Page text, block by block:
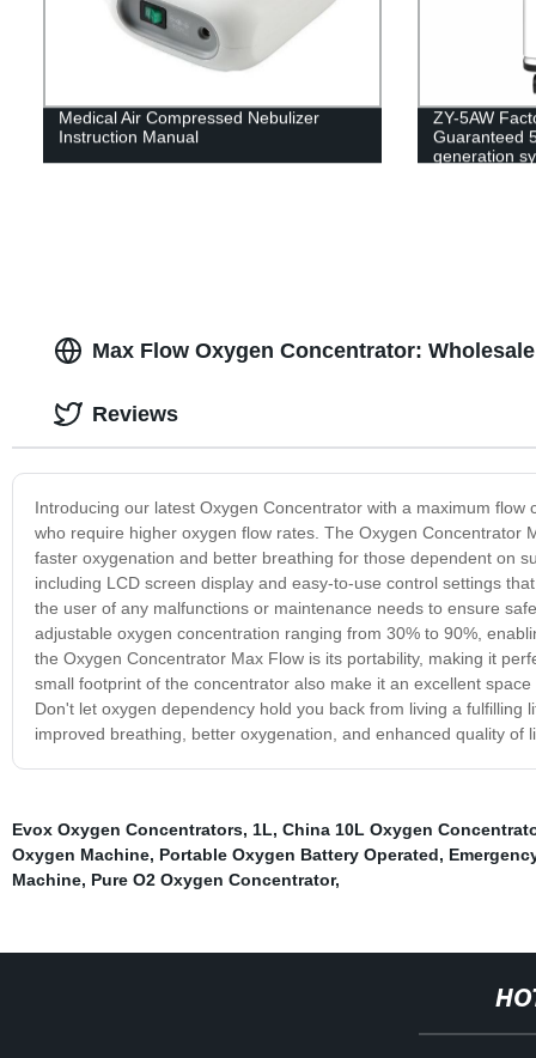
Medical Air Compressed Nebulizer
Instruction Manual
ZY-5AW
Guaranteed
generation
Max Flow Oxygen Concentrator:
Introducing our latest Oxygen Concentrator with a maximum
who require higher oxygen flow rates. The Oxygen
faster oxygenation and better breathing for those dependent on
including LCD screen display and easy-to-use control settings
the user of any malfunctions or maintenance needs to ensure
adjustable oxygen concentration ranging from 30% to 90%,
the Oxygen Concentrator Max Flow is its portability, making it
small footprint of the concentrator also make it an excellent
Don't let oxygen dependency hold you back from living a
improved breathing, better oxygenation, and enhanced quality of
Reviews
Evox Oxygen Concentrators, 1L, China 10L Oxygen
Oxygen Machine, Portable Oxygen Battery Operated,
Machine, Pure O2 Oxygen Concentrator,